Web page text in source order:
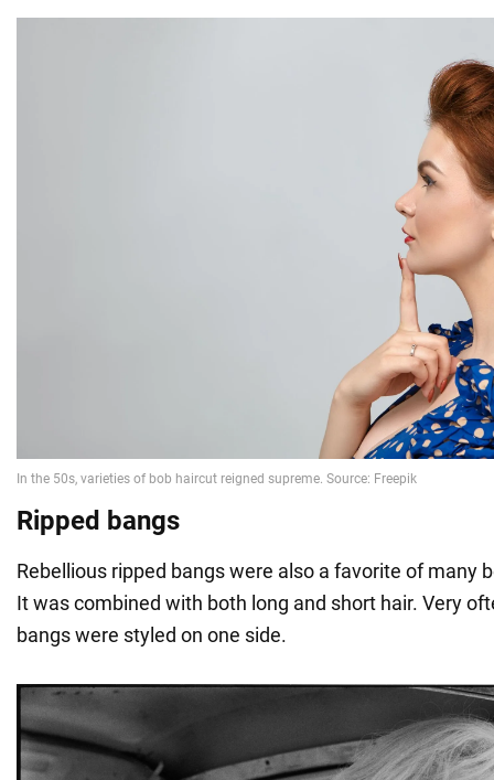
Ripped bangs
Rebellious ripped bangs were also a favorite of many
It was combined with both long and short hair. Very
bangs were styled on one side.